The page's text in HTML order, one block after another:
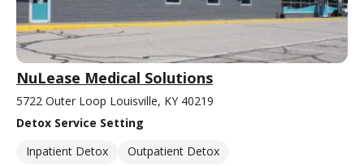
NuLease Medical Solutions
5722 Outer Loop Louisville, KY 40219
Detox Service Setting
Inpatient Detox
Outpatient Detox